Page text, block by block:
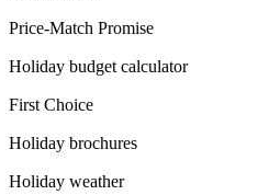
Price-Match Promise
Holiday budget calculator
First Choice
Holiday brochures
Holiday weather